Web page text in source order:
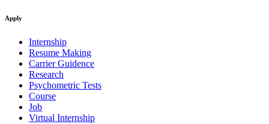
Apply
Internship
Resume Making
Carrier Guidence
Research
Psychometric Tests
Course
Job
Virtual Internship